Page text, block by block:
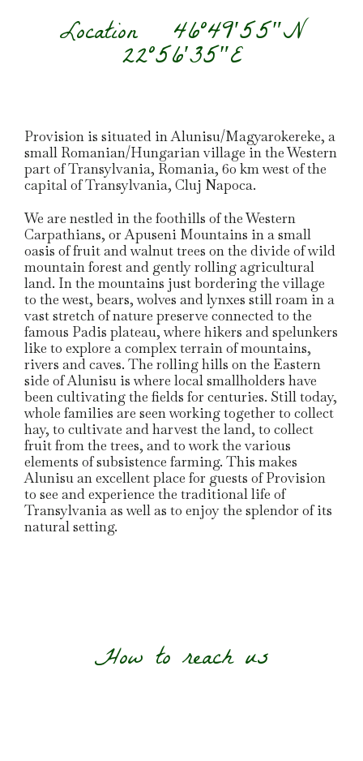
Location46°49′55″N
22°56′35″E
Provision is situated in Alunisu/Magyarokereke, a
small Romanian/Hungarian village in the Western
part of Transylvania, Romania, 60 km west of the
capital of Transylvania, Cluj Napoca.
We are nestled in the foothills of the Western
Carpathians, or Apuseni Mountains in a small
oasis of fruit and walnut trees on the divide of wild
mountain forest and gently rolling agricultural
land. In the mountains just bordering the village
to the west, bears, wolves and lynxes still roam in a
vast stretch of nature preserve connected to the
famous Padis plateau, where hikers and spelunkers
like to explore a complex terrain of mountains,
rivers and caves. The rolling hills on the Eastern
side of Alunisu is where local smallholders have
been cultivating the fields for centuries. Still today,
whole families are seen working together to collect
hay, to cultivate and harvest the land, to collect
fruit from the trees, and to work the various
elements of subsistence farming. This makes
Alunisu an excellent place for guests of Provision
to see and experience the traditional life of
Transylvania as well as to enjoy the splendor of its
natural setting.
How to reach us